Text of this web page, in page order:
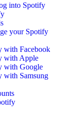
into Spotify
your Spotify
with Facebook
with Apple
with Google
with Samsung